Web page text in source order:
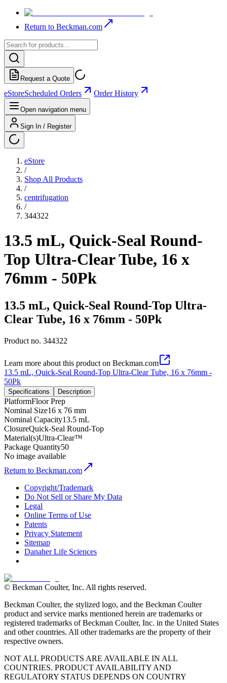
Return to Beckman.com
Request a Quote
eStoreScheduled Orders Order History
Open navigation menu
Sign In / Register
eStore
/
Shop All Products
/
centrifugation
/
344322
13.5 mL, Quick-Seal Round-
Top Ultra-Clear Tube, 16 x
76mm - 50Pk
13.5 mL, Quick-Seal Round-Top Ultra-
Clear Tube, 16 x 76mm - 50Pk
Product no. 344322
Learn more about this product on Beckman.com
13.5 mL, Quick-Seal Round-Top Ultra-Clear Tube, 16 x 76mm -
50Pk
Specifications Description
PlatformFloor Prep
Nominal Size16 x 76 mm
Nominal Capacity13.5 mL
ClosureQuick-Seal Round-Top
Material(s)Ultra-Clear™
Package Quantity50
No image available
Return to Beckman.com
Copyright/Trademark
Do Not Sell or Share My Data
Legal
Online Terms of Use
Patents
Privacy Statement
Sitemap
Danaher Life Sciences
© Beckman Coulter, Inc. All rights reserved.
Beckman Coulter, the stylized logo, and the Beckman Coulter
product and service marks mentioned herein are trademarks or
registered trademarks of Beckman Coulter, Inc. in the United States
and other countries. All other trademarks are the property of their
respective owners.
NOT ALL PRODUCTS ARE AVAILABLE IN ALL
COUNTRIES. PRODUCT AVAILABILITY AND
REGULATORY STATUS DEPENDS ON COUNTRY